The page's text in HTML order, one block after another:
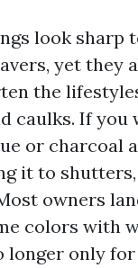
look sharp
yet they
the
caulks. If you
or charcoal
it to
owners
colors with
longer only for